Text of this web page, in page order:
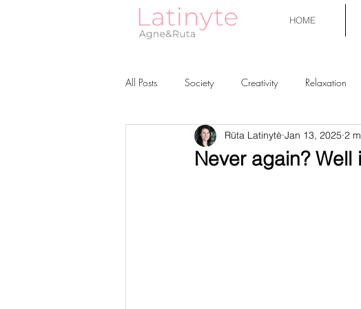
HOME
All Posts Society Creativity Relaxation
Never again?
Rūta Latinytė Jan 13, 2025 2